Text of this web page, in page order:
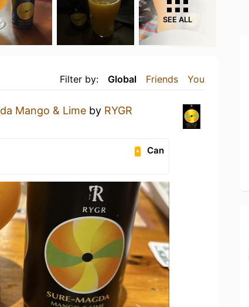
SEE ALL
Filter by: Global Friends You
Mango & Lime by RYGR
Can